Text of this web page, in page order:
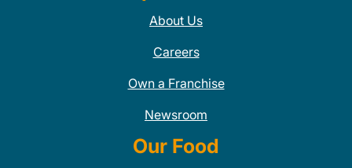
About Us
Careers
Own a Franchise
Newsroom
Our Food